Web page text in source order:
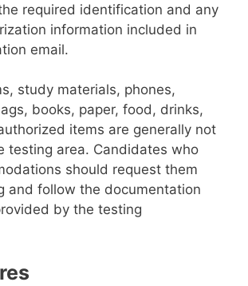
required identification and any
information included in
email.
study materials, phones,
books, paper, food, drinks,
items are generally not
testing area. Candidates who
should request them
and follow the documentation
by the testing